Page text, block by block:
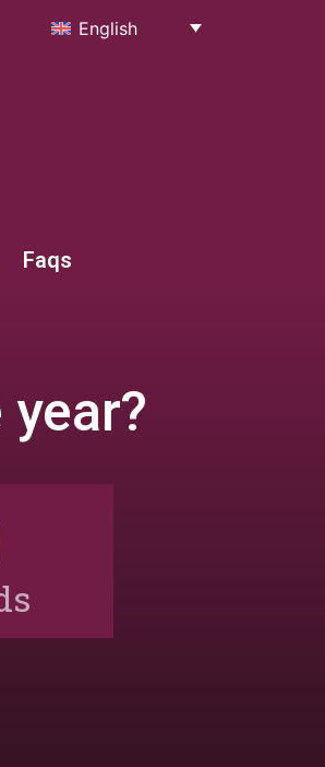
English
Faqs